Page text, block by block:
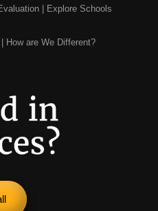
Explore Schools
How are We Different?